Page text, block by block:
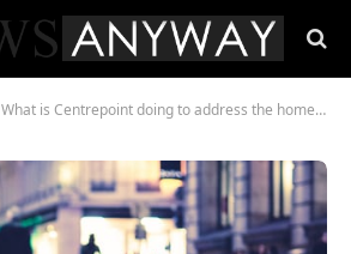
What is Centrepoint doing to address the homeless crisis in London?